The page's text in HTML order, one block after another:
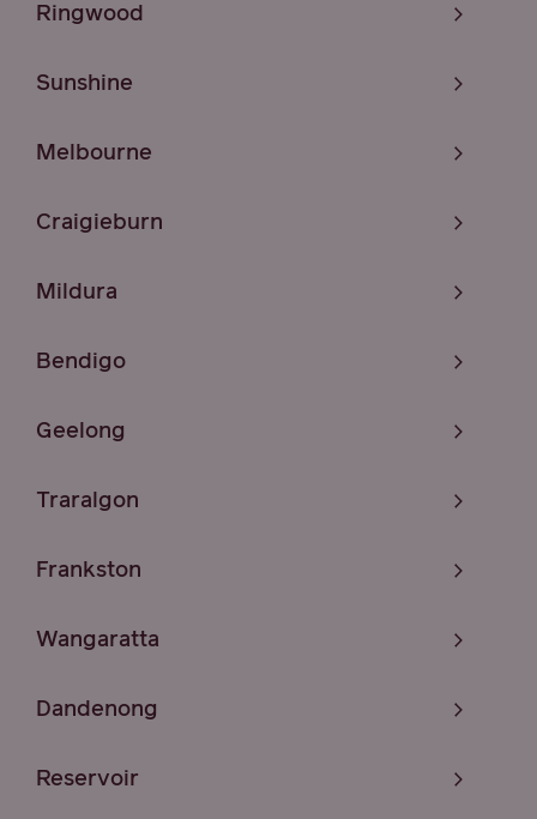
Ringwood
Sunshine
Melbourne
Craigieburn
Mildura
Bendigo
Geelong
Traralgon
Frankston
Wangaratta
Dandenong
Reservoir